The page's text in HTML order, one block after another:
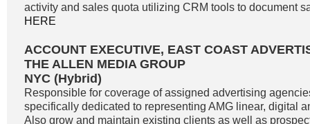
activity and sales quota utilizing CRM tools to document
HERE
ACCOUNT EXECUTIVE, EAST COAST
THE ALLEN MEDIA GROUP
NYC (Hybrid)
Responsible for coverage of assigned advertising
specifically dedicated to representing AMG linear, digital
Also grow and maintain existing clients as well as